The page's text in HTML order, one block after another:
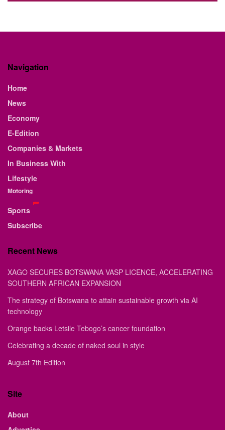
Navigation
Home
News
Economy
E-Edition
Companies & Markets
In Business With
Lifestyle
Motoring
Sports
Subscribe
Recent News
XAGO SECURES BOTSWANA VASP LICENCE, ACCELERATING
SOUTHERN AFRICAN EXPANSION
The strategy of Botswana to attain sustainable growth via AI
technology
Orange backs Letsile Tebogo’s cancer foundation
Celebrating a decade of naked soul in style
August 7th Edition
Site
About